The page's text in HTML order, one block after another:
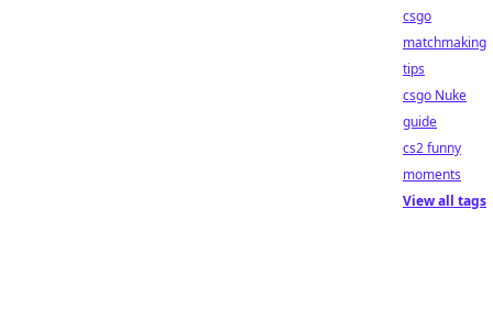
csgo
matchmaking
tips
csgo Nuke
guide
cs2 funny
moments
View all tags